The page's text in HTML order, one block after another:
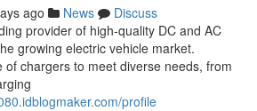
ago News
Discuss
provider of high-quality DC and AC
growing electric vehicle market.
of chargers to meet diverse needs, from
profile